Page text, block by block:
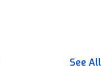
See All